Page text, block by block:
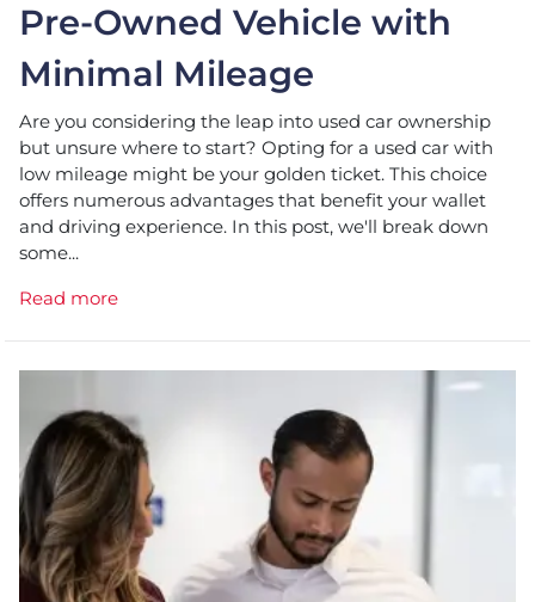
Pre-Owned Vehicle with
Minimal Mileage
Are you considering the leap into used car ownership
but unsure where to start? Opting for a used car with
low mileage might be your golden ticket. This choice
offers numerous advantages that benefit your wallet
and driving experience. In this post, we'll break down
some...
Read more